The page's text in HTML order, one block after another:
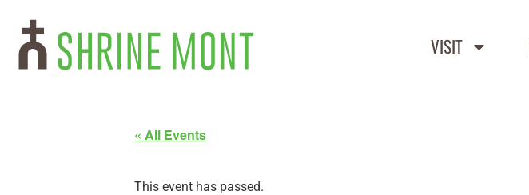
VISIT
« All Events
This event has passed.